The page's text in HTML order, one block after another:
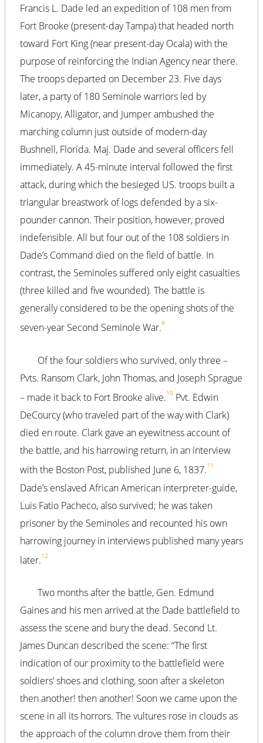
Francis L. Dade led an expedition of 108 men from
Fort Brooke (present-day Tampa) that headed north
toward Fort King (near present-day Ocala) with the
purpose of reinforcing the Indian Agency near there.
The troops departed on December 23. Five days
later, a party of 180 Seminole warriors led by
Micanopy, Alligator, and Jumper ambushed the
marching column just outside of modern-day
Bushnell, Florida. Maj. Dade and several officers fell
immediately. A 45-minute interval followed the first
attack, during which the besieged US. troops built a
triangular breastwork of logs defended by a six-
pounder cannon. Their position, however, proved
indefensible. All but four out of the 108 soldiers in
Dade’s Command died on the field of battle. In
contrast, the Seminoles suffered only eight casualties
(three killed and five wounded). The battle is
generally considered to be the opening shots of the
seven-year Second Seminole War.9
Of the four soldiers who survived, only three –
Pvts. Ransom Clark, John Thomas, and Joseph Sprague
– made it back to Fort Brooke alive.10 Pvt. Edwin
DeCourcy (who traveled part of the way with Clark)
died en route. Clark gave an eyewitness account of
the battle, and his harrowing return, in an interview
with the Boston Post, published June 6, 1837.11
Dade’s enslaved African American interpreter-guide,
Luis Fatio Pacheco, also survived; he was taken
prisoner by the Seminoles and recounted his own
harrowing journey in interviews published many years
later.12
Two months after the battle, Gen. Edmund
Gaines and his men arrived at the Dade battlefield to
assess the scene and bury the dead. Second Lt.
James Duncan described the scene: “The first
indication of our proximity to the battlefield were
soldiers’ shoes and clothing, soon after a skeleton
then another! then another! Soon we came upon the
scene in all its horrors. The vultures rose in clouds as
the approach of the column drove them from their